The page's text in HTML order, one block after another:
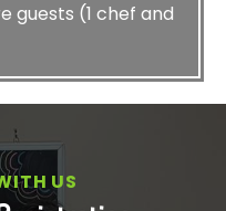
guests (1 chef and
US